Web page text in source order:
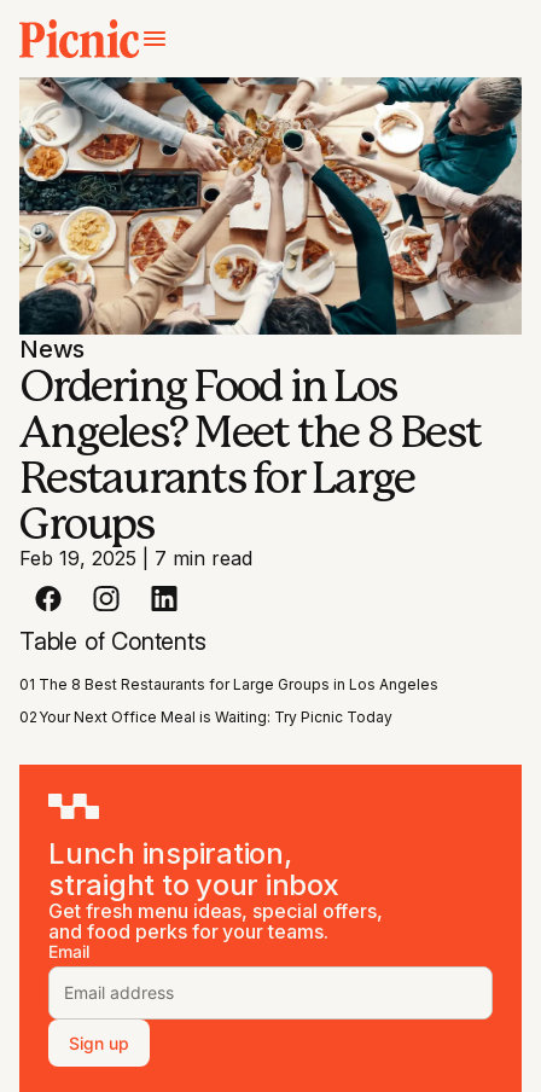
News
Ordering Food in Los
Angeles? Meet the 8 Best
Restaurants for Large
Groups
Feb 19, 2025 7 min read
Table of Contents
01 The 8 Best Restaurants for Large Groups in Los Angeles
02 Your Next Office Meal is Waiting: Try Picnic Today
Lunch inspiration,
straight to your inbox
Get fresh menu ideas, special offers,
and food perks for your teams.
Email
Sign up